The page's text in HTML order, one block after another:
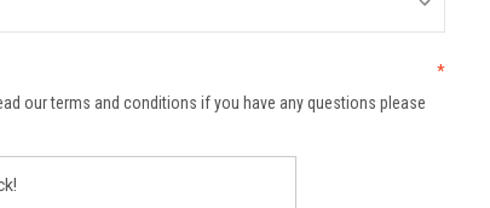
*
our terms and conditions if you have any questions please